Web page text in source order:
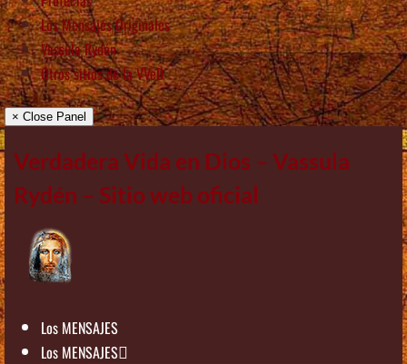
Los Mensajes Originales
Vassula Rydén
Otros sitios de la VVeD
× Close Panel
Verdadera Vida en Dios – Vassula
Rydén – Sitio web oficial
Los MENSAJES
Los MENSAJES